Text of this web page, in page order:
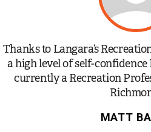
Thanks to Langara’s
a high level of self-
currently a Recreation
MATT